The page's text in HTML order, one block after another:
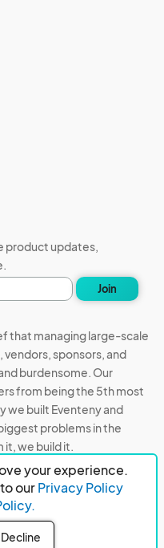
your experience.
ourPrivacy Policy
Decline
product updates,
Join
that managing large-scale
sponsors, and
burdensome. Our
from being the 5th most
we built Eventeny and
problems in the
it, we build it.
Acceptable Use
30010